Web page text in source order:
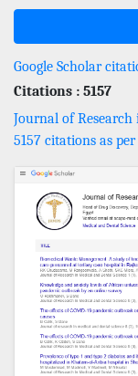
Google Scholar
Citations : 5157
Journal of Research
5157 citations as